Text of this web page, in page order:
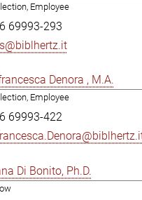
Employee
69993-293
Denora , M.A.
Employee
69993-422
Di Bonito, Ph.D.